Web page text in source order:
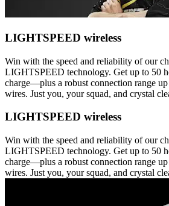
LIGHTSPEED wireless
Win with the speed and reliability of our
LIGHTSPEED technology. Get up to 50
charge—plus a robust connection range
wires. Just you, your squad, and crystal
LIGHTSPEED wireless
Win with the speed and reliability of our
LIGHTSPEED technology. Get up to 50
charge—plus a robust connection range
wires. Just you, your squad, and crystal